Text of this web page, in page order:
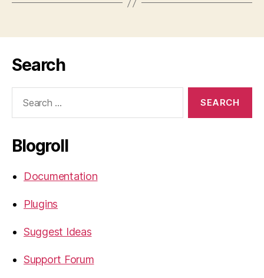
Search
Blogroll
Documentation
Plugins
Suggest Ideas
Support Forum